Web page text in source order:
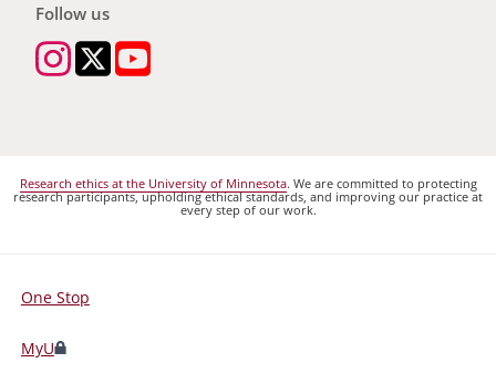
Follow us
Research ethics at the University of Minnesota. We are committed to protecting
research participants, upholding ethical standards, and improving our practice at
every step of our work.
For
Students,
Faculty,
One Stop
MyU